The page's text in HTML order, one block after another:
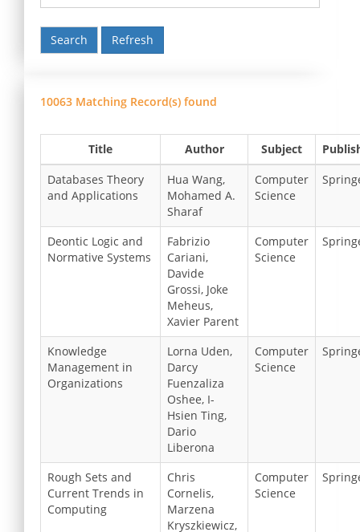
Refresh
10063 Matching Record(s) found
Title Author Subject
Databases Theory
and Applications
Hua Wang,
Mohamed A.
Sharaf
Computer
Science
Deontic Logic and
Normative Systems
Fabrizio
Cariani,
Davide
Grossi, Joke
Meheus,
Xavier Parent
Computer
Science
Knowledge
Management in
Organizations
Lorna Uden,
Darcy
Fuenzaliza
Oshee, I-
Hsien Ting,
Dario
Liberona
Computer
Science
Rough Sets and
Current Trends in
Computing
Chris
Cornelis,
Marzena
Kryszkiewicz,
Computer
Science